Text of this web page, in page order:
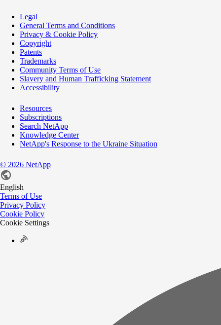
Legal
General Terms and Conditions
Privacy & Cookie Policy
Copyright
Patents
Trademarks
Community Terms of Use
Slavery and Human Trafficking Statement
Accessibility
Resources
Subscriptions
Search NetApp
Knowledge Center
NetApp's Response to the Ukraine Situation
© 2026 NetApp
English
Terms of Use
Privacy Policy
Cookie Policy
Cookie Settings